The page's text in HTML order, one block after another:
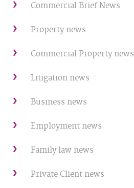
Commercial Brief News
Property news
Commercial Property news
Litigation news
Business news
Employment news
Family law news
Private Client news